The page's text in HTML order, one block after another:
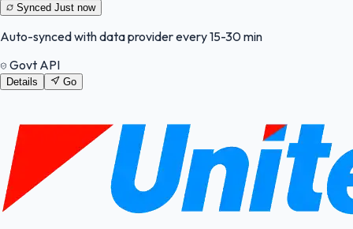
Synced Just now
Auto-synced with data provider every 15-30 min
Govt API
Details Go